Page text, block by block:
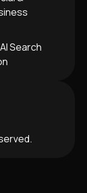
Search